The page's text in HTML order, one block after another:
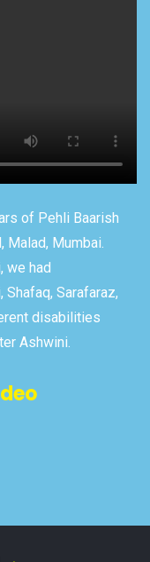
of Pehli Baarish
Mumbai.
we had
Sarafaraz,
disabilities
Ashwini.